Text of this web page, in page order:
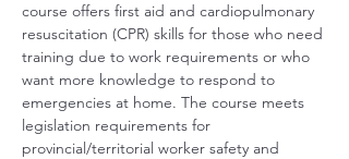
course offers first aid and cardiopulmonary
resuscitation (CPR) skills for those who need
training due to work requirements or who
want more knowledge to respond to
emergencies at home. The course meets
legislation requirements for
provincial/territorial worker safety and